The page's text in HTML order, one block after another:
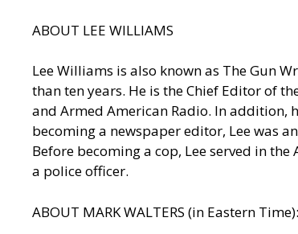
ABOUT LEE WILLIAMS
Lee Williams is also known as The Gun
than ten years. He is the Chief Editor of
and Armed American Radio. In addition,
becoming a newspaper editor, Lee was
Before becoming a cop, Lee served in
a police officer.
ABOUT MARK WALTERS (in Eastern Time):